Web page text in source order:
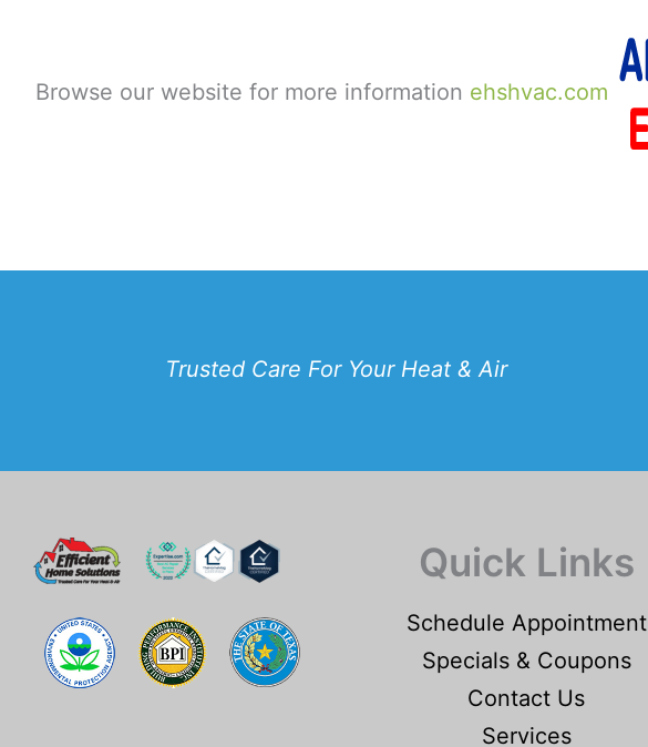
Browse our website for more information ehshvac.com
Trusted Care For Your Heat & Air
Quick Links
Schedule Appointment
Specials & Coupons
Contact Us
Services